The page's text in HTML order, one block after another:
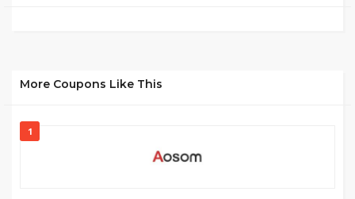
More Coupons Like This
1